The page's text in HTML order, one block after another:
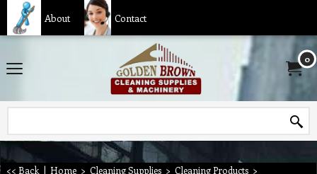
About Contact
0
<< Back | Home > Cleaning Supplies > Cleaning Products >